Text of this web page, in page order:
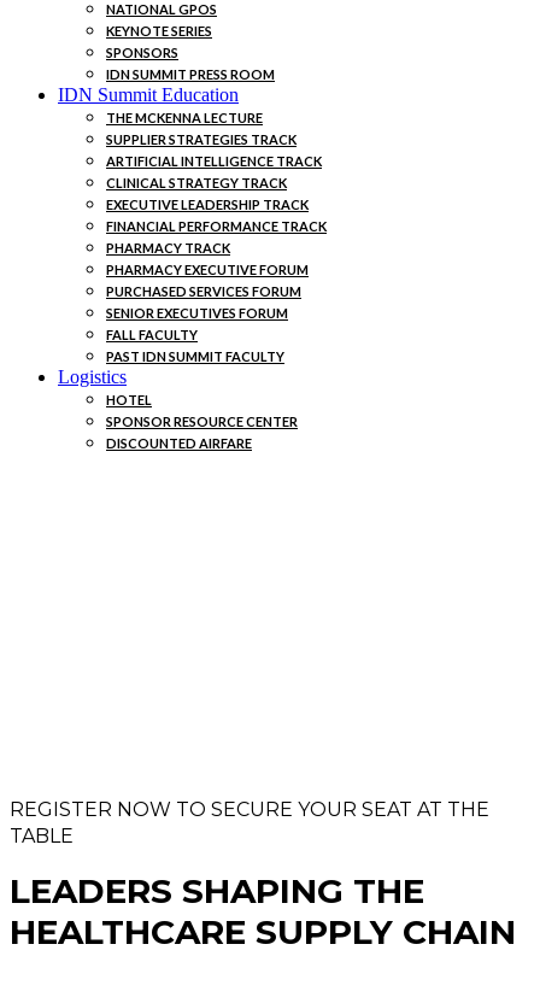
NATIONAL GPOS
KEYNOTE SERIES
SPONSORS
IDN SUMMIT PRESS ROOM
IDN Summit Education
THE MCKENNA LECTURE
SUPPLIER STRATEGIES TRACK
ARTIFICIAL INTELLIGENCE TRACK
CLINICAL STRATEGY TRACK
EXECUTIVE LEADERSHIP TRACK
FINANCIAL PERFORMANCE TRACK
PHARMACY TRACK
PHARMACY EXECUTIVE FORUM
PURCHASED SERVICES FORUM
SENIOR EXECUTIVES FORUM
FALL FACULTY
PAST IDN SUMMIT FACULTY
Logistics
HOTEL
SPONSOR RESOURCE CENTER
DISCOUNTED AIRFARE
REGISTER NOW TO SECURE YOUR SEAT AT THE
TABLE
LEADERS SHAPING THE
HEALTHCARE SUPPLY CHAIN